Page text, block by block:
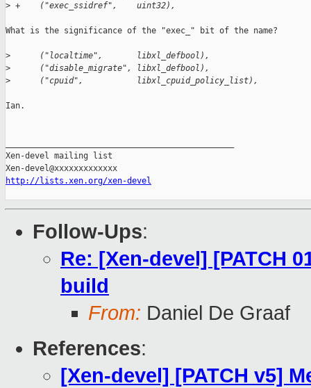
> +    ("exec_ssidref",    uint32),
What is the significance of the "exec_" bit of the name?
>
      ("localtime",       libxl_defbool),
>
      ("disable_migrate", libxl_defbool),
>
      ("cpuid",           libxl_cpuid_policy_list),
Ian.
Xen-devel mailing list
http://lists.xen.org/xen-devel
Follow-Ups:
Re: [Xen-devel] [PATCH
build
From: Daniel De Graaf
References:
[Xen-devel] [PATCH v5]